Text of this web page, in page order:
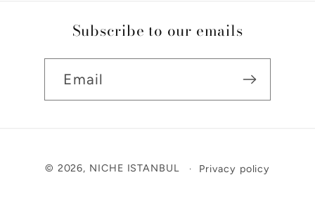
Subscribe to our emails
Email
methods
© 2026, NICHE ISTANBUL Privacy policy